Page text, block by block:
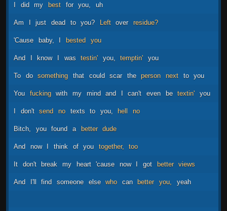
I did my best for you, uh
Am I just dead to you? Left over residue?
'Cause baby, I bested you
And I know I was testin' you, temptin' you
To do something that could scar the person next to you
You fucking with my mind and I can't even be textin' you
I don't send no texts to you, hell no
Bitch, you found a better dude
And now I think of you together, too
It don't break my heart 'cause now I got better views
And I'll find someone else who can better you, yeah